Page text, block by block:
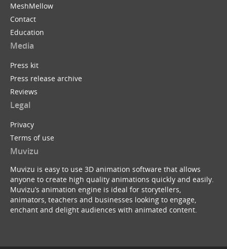
MeshMellow
Contact
Education
Media
Press kit
Press release archive
Reviews
Legal
Privacy
Terms of use
Muvizu
Muvizu is easy to use 3D animation software that allows
anyone to create high quality animations quickly and easily.
Muvizu’s animation engine is ideal for storytellers,
animators, teachers and businesses looking to engage,
enchant and delight audiences with animated content.